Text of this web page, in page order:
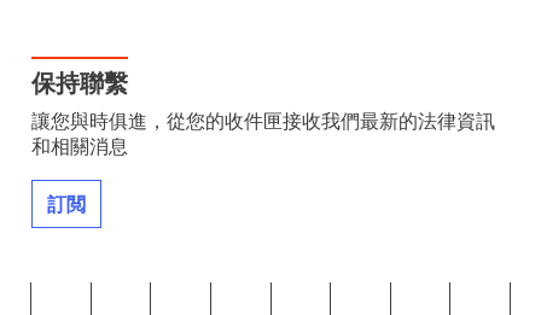
保持聯繫
讓您與時俱進，從您的收件匣接收我們最新的法律資訊
和相關消息
訂閲